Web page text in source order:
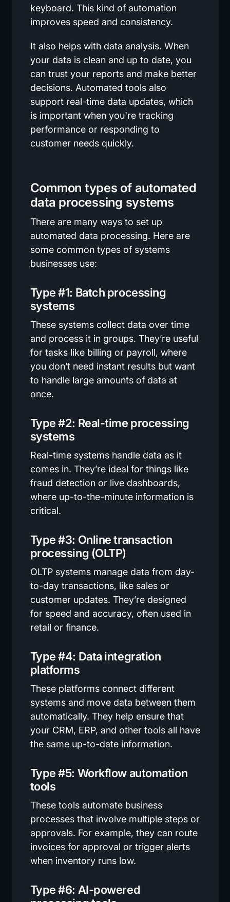
keyboard. This kind of automation
improves speed and consistency.
It also helps with data analysis. When
your data is clean and up to date, you
can trust your reports and make better
decisions. Automated tools also
support real-time data updates, which
is important when you're tracking
performance or responding to
customer needs quickly.
Common types of automated
data processing systems
There are many ways to set up
automated data processing. Here are
some common types of systems
businesses use:
Type #1: Batch processing
systems
These systems collect data over time
and process it in groups. They’re useful
for tasks like billing or payroll, where
you don’t need instant results but want
to handle large amounts of data at
once.
Type #2: Real-time processing
systems
Real-time systems handle data as it
comes in. They’re ideal for things like
fraud detection or live dashboards,
where up-to-the-minute information is
critical.
Type #3: Online transaction
processing (OLTP)
OLTP systems manage data from day-
to-day transactions, like sales or
customer updates. They’re designed
for speed and accuracy, often used in
retail or finance.
Type #4: Data integration
platforms
These platforms connect different
systems and move data between them
automatically. They help ensure that
your CRM, ERP, and other tools all have
the same up-to-date information.
Type #5: Workflow automation
tools
These tools automate business
processes that involve multiple steps or
approvals. For example, they can route
invoices for approval or trigger alerts
when inventory runs low.
Type #6: AI-powered